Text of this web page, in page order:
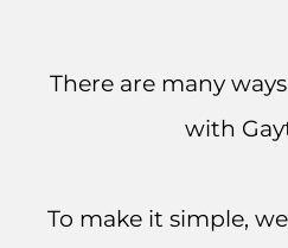
There are many
with
To make it simple,